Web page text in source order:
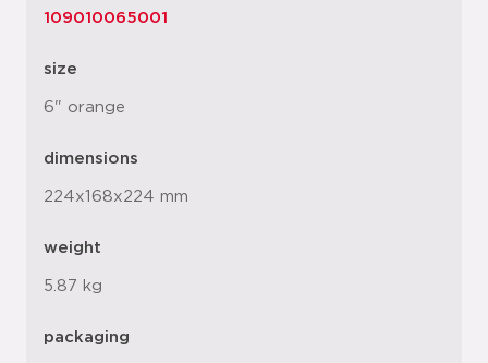
109010065001
size
6" orange
dimensions
224x168x224 mm
weight
5.87 kg
packaging